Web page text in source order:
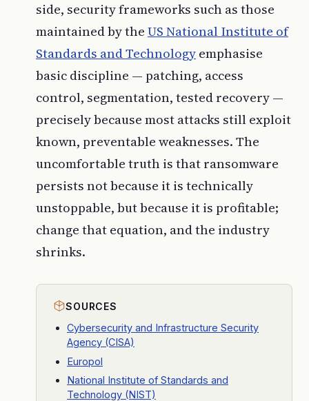
side, security frameworks such as those
maintained by the US National Institute of
Standards and Technology emphasise
basic discipline — patching, access
control, segmentation, tested recovery —
precisely because most attacks still exploit
known, preventable weaknesses. The
uncomfortable truth is that ransomware
persists not because it is technically
unstoppable, but because it is profitable;
change that equation, and the industry
shrinks.
SOURCES
Cybersecurity and Infrastructure Security
Agency (CISA)
Europol
National Institute of Standards and
Technology (NIST)